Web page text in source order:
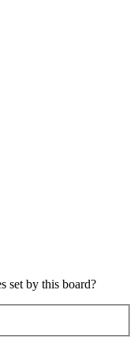
set by this board?